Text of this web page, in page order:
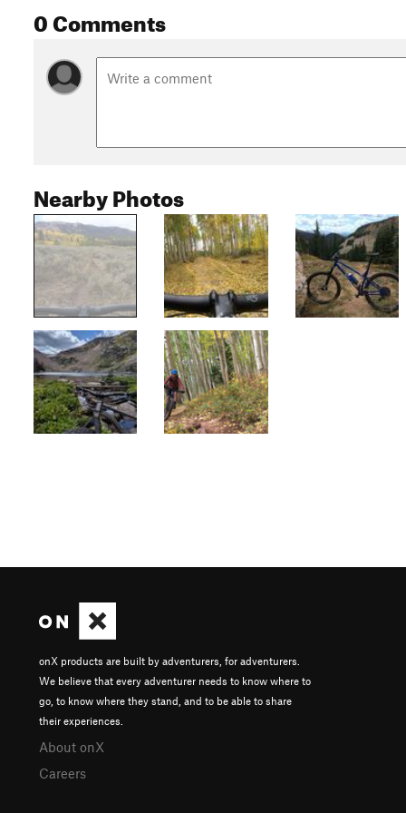
0 Comments
Nearby Photos
onX products are built by adventurers, for adventurers.
We believe that every adventurer needs to know where to
go, to know where they stand, and to be able to share
their experiences.
About onX
Careers